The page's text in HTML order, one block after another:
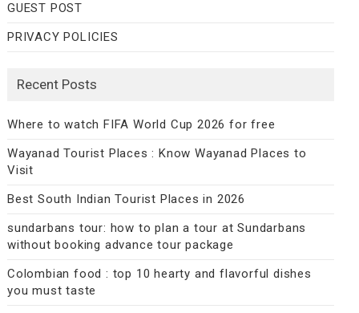
GUEST POST
PRIVACY POLICIES
Recent Posts
Where to watch FIFA World Cup 2026 for free
Wayanad Tourist Places : Know Wayanad Places to
Visit
Best South Indian Tourist Places in 2026
sundarbans tour: how to plan a tour at Sundarbans
without booking advance tour package
Colombian food : top 10 hearty and flavorful dishes
you must taste